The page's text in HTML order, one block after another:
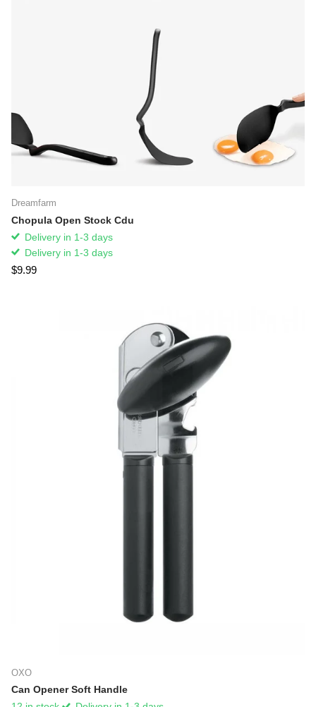
Dreamfarm
Chopula Open Stock Cdu
Delivery in 1-3 days
Delivery in 1-3 days
$9.99
OXO
Can Opener Soft Handle